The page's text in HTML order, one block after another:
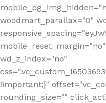
woodmart_parallax="0"
wd_z_index="no"
!important;}"
rounding_size=""